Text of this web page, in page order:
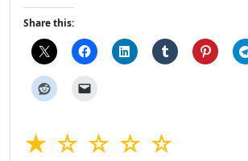
Share this:
★ ☆ ☆ ☆ ☆